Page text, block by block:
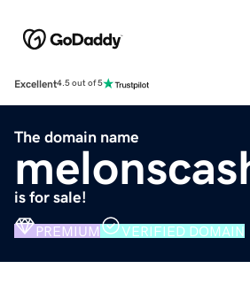
Excellent4.5 out of 5
The domain name
is for sale!
PREMIUM VERIFIED DOMAIN